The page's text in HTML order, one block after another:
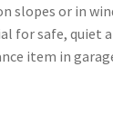
slopes or in
for safe, quiet
item in